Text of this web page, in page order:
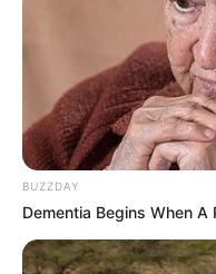
BUZZDAY
Dementia Begins When